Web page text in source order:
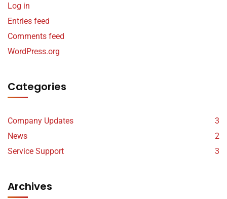
Log in
Entries feed
Comments feed
WordPress.org
Categories
Company Updates
3
News
2
Service Support
3
Archives